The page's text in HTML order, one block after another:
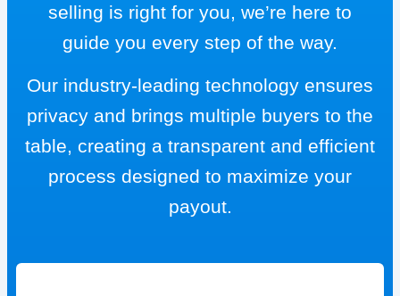
selling is right for you, we’re here to
guide you every step of the way.
Our industry-leading technology ensures
privacy and brings multiple buyers to the
table, creating a transparent and efficient
process designed to maximize your
payout.